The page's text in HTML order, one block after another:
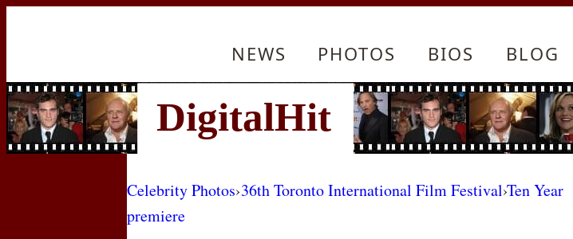
NEWS PHOTOS BIOS BLOG
Celebrity Photos›36th Toronto International Film Festival›Ten Year
premiere